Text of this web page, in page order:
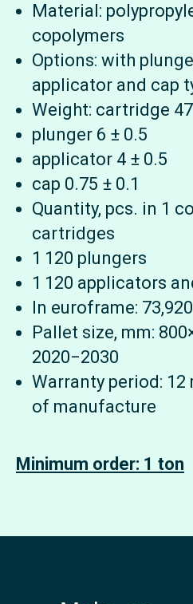
Material:
copolymers
Options: with
applicator and cap
Weight: cartridge 47
plunger 6 ± 0.5
applicator 4 ± 0.5
cap 0.75 ± 0.1
Quantity, pcs. in 1
cartridges
1 120 plungers
1 120 applicators
In euroframe:
Pallet size, mm:
2020−2030
Warranty period:
of manufacture
Minimum order: 1 ton